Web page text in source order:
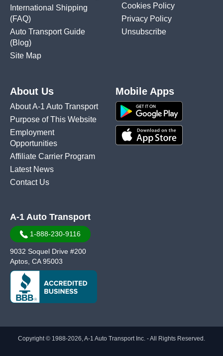
International Shipping
(FAQ)
Auto Transport Guide
(Blog)
Site Map
Cookies Policy
Privacy Policy
Unsubscribe
About Us
About A-1 Auto Transport
Purpose of This Website
Employment
Opportunities
Affiliate Carrier Program
Latest News
Contact Us
Mobile Apps
A-1 Auto Transport
1-888-230-9116
9032 Soquel Drive #200
Aptos, CA 95003
Copyright © 1988-2026, A-1 Auto Transport Inc. - All Rights Reserved.